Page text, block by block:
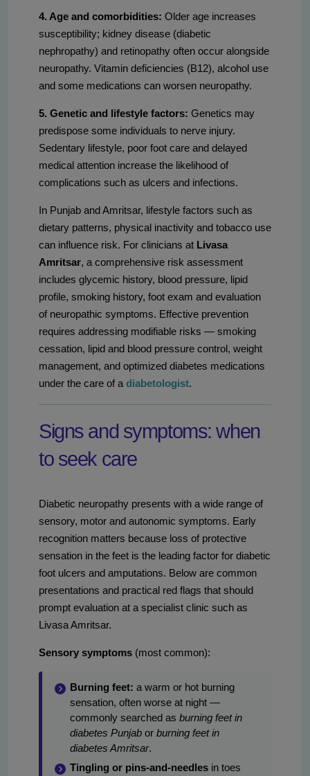
4. Age and comorbidities: Older age increases
susceptibility; kidney disease (diabetic
nephropathy) and retinopathy often occur alongside
neuropathy. Vitamin deficiencies (B12), alcohol use
and some medications can worsen neuropathy.
5. Genetic and lifestyle factors: Genetics may
predispose some individuals to nerve injury.
Sedentary lifestyle, poor foot care and delayed
medical attention increase the likelihood of
complications such as ulcers and infections.
In Punjab and Amritsar, lifestyle factors such as
dietary patterns, physical inactivity and tobacco use
can influence risk. For clinicians at Livasa
Amritsar, a comprehensive risk assessment
includes glycemic history, blood pressure, lipid
profile, smoking history, foot exam and evaluation
of neuropathic symptoms. Effective prevention
requires addressing modifiable risks — smoking
cessation, lipid and blood pressure control, weight
management, and optimized diabetes medications
under the care of a diabetologist.
Signs and symptoms: when
to seek care
Diabetic neuropathy presents with a wide range of
sensory, motor and autonomic symptoms. Early
recognition matters because loss of protective
sensation in the feet is the leading factor for diabetic
foot ulcers and amputations. Below are common
presentations and practical red flags that should
prompt evaluation at a specialist clinic such as
Livasa Amritsar.
Sensory symptoms (most common):
Burning feet: a warm or hot burning
sensation, often worse at night —
commonly searched as burning feet in
diabetes Punjab or burning feet in
diabetes Amritsar.
Tingling or pins-and-needles in toes